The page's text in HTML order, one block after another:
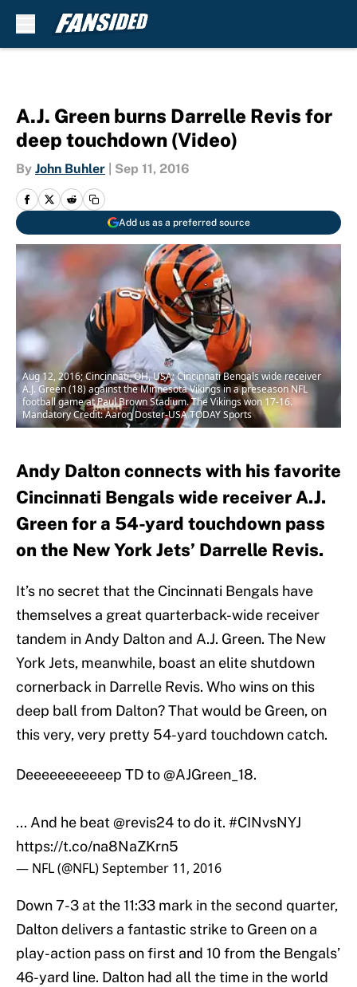
A.J. Green burns Darrelle Revis for
deep touchdown (Video)
By John Buhler Sep 11, 2016
Add us as a preferred source
Aug 12, 2016; Cincinnati, OH, USA; Cincinnati Bengals wide receiver
A.J. Green (18) against the Minnesota Vikings in a preseason NFL
football game at Paul Brown Stadium. The Vikings won 17-16.
Mandatory Credit: Aaron Doster-USA TODAY Sports
Andy Dalton connects with his favorite
Cincinnati Bengals wide receiver A.J.
Green for a 54-yard touchdown pass
on the New York Jets’ Darrelle Revis.
It’s no secret that the Cincinnati Bengals have
themselves a great quarterback-wide receiver
tandem in Andy Dalton and A.J. Green. The New
York Jets, meanwhile, boast an elite shutdown
cornerback in Darrelle Revis. Who wins on this
deep ball from Dalton? That would be Green, on
this very, very pretty 54-yard touchdown catch.
Deeeeeeeeeeep TD to@AJGreen_18.
... And he beat@revis24to do it. #CINvsNYJ
https://t.co/na8NaZKrn5
— NFL (@NFL)September 11, 2016
Down 7-3 at the 11:33 mark in the second quarter,
Dalton delivers a fantastic strike to Green on a
play-action pass on first and 10 from the Bengals’
46-yard line. Dalton had all the time in the world